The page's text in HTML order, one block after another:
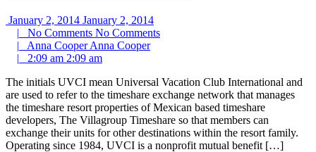
January 2, 2014 January 2, 2014
| No Comments No Comments
| Anna CooperAnna Cooper
| 2:09 am 2:09 am
The initials UVCI mean Universal Vacation Club International and
are used to refer to the timeshare exchange network that manages
the timeshare resort properties of Mexican based timeshare
developers, The Villagroup Timeshare so that members can
exchange their units for other destinations within the resort family.
Operating since 1984, UVCI is a nonprofit mutual benefit […]